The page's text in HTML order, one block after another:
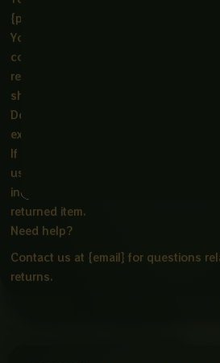
{physical address}.
You will be responsible for paying for
costs for returning your item.
refundable. If you receive a refund,
shipping will be deducted from your
Depending on where you live, the time
exchanged product to reach you may
If you are returning more expensive
using a trackable shipping service or
insurance. We don’t guarantee that
returned item.
Need help?
Contact us at {email} for questions
returns.